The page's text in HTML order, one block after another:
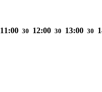
11:00 30 12:00 30 13:00 30